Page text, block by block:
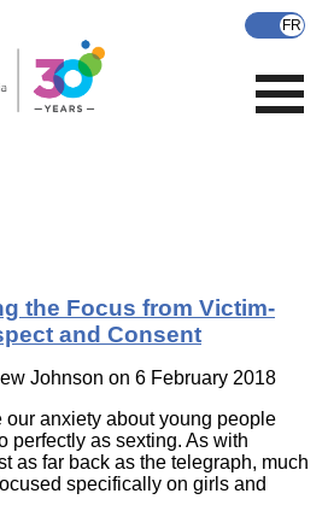
the Focus from Victim-
and Consent
Johnson on 6 February 2018
our anxiety about young people
perfectly as sexting. As with
as far back as the telegraph, much
specifically on girls and